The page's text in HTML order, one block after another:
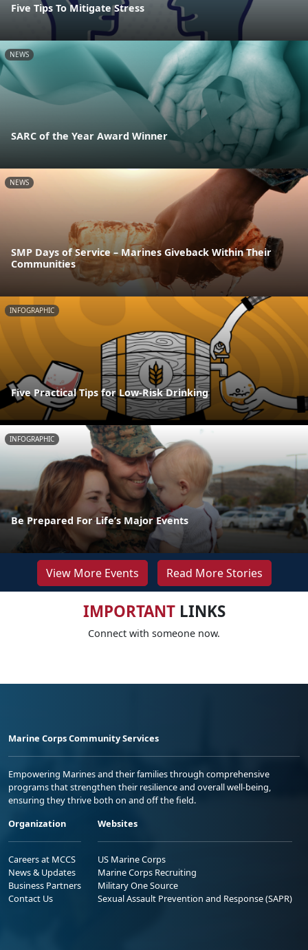
Five Tips To Mitigate Stress
NEWS
SARC of the Year Award Winner
NEWS
SMP Days of Service – Marines Giveback Within Their
Communities
INFOGRAPHIC
Five Practical Tips for Low-Risk Drinking
INFOGRAPHIC
Be Prepared For Life’s Major Events
View More Events Read More Stories
IMPORTANTLINKS
Connect with someone now.
Marine Corps Community Services
Empowering Marines and their families through comprehensive
programs that strengthen their resilience and overall well-being,
ensuring they thrive both on and off the field.
Organization
Careers at MCCS
News & Updates
Business Partners
Contact Us
Websites
US Marine Corps
Marine Corps Recruiting
Military One Source
Sexual Assault Prevention and Response (SAPR)